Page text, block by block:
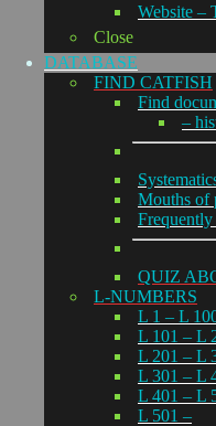
Website –
Close
DATABASE
FIND CATFISH
Find
–
Mouths of
Frequently
QUIZ
L-NUMBERS
L 1 – L
L 101 – L
L 201 – L
L 301 – L
L 401 – L
L 501 –